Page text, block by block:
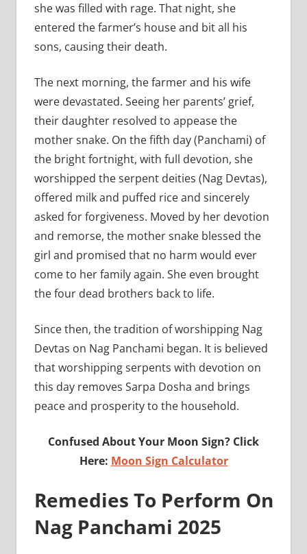
she was filled with rage. That night, she
entered the farmer’s house and bit all his
sons, causing their death.
The next morning, the farmer and his wife
were devastated. Seeing her parents’ grief,
their daughter resolved to appease the
mother snake. On the fifth day (Panchami) of
the bright fortnight, with full devotion, she
worshipped the serpent deities (Nag Devtas),
offered milk and puffed rice and sincerely
asked for forgiveness. Moved by her devotion
and remorse, the mother snake blessed the
girl and promised that no harm would ever
come to her family again. She even brought
the four dead brothers back to life.
Since then, the tradition of worshipping Nag
Devtas on Nag Panchami began. It is believed
that worshipping serpents with devotion on
this day removes Sarpa Dosha and brings
peace and prosperity to the household.
Confused About Your Moon Sign? Click
Here: Moon Sign Calculator
Remedies To Perform On
Nag Panchami 2025